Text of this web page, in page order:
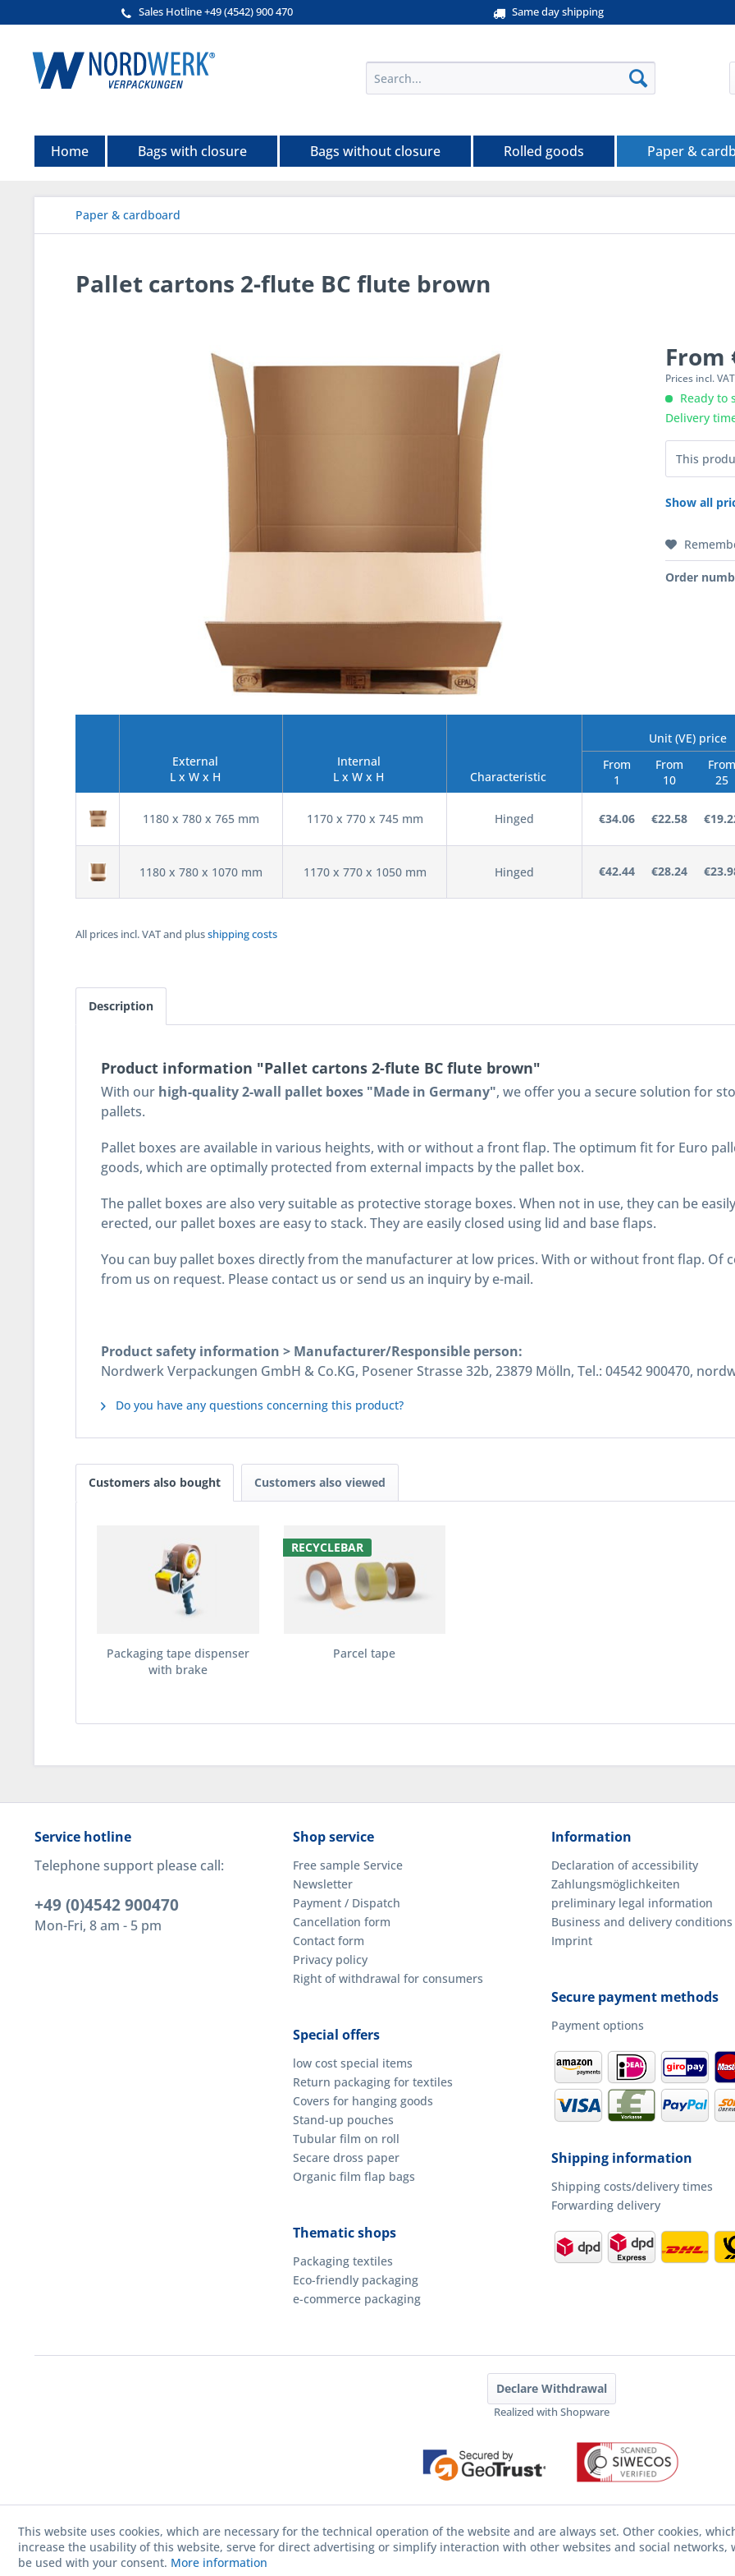
Sales Hotline +49 (4542) 900 470 Same day shipping
Home Bags with closure Bags without closure Rolled goods Paper &
Paper & cardboard
Pallet cartons 2-flute BC flute brown
From
Prices incl. VAT
Ready to
Delivery
This
Show all
Order
External
L x W x H
Internal
L x W x H
Characteristic
Unit (VE) price
From
1
From
10
From
25
1180 x 780 x 765 mm 1170 x 770 x 745 mm Hinged €34.06 €22.58
1180 x 780 x 1070 mm 1170 x 770 x 1050 mm Hinged €42.44 €28.24
All prices incl. VAT and plusshipping costs
Description
Product information "Pallet cartons 2-flute BC flute brown"
With our high-quality 2-wall pallet boxes "Made in Germany", we offer you a secure solution for
pallets.
Pallet boxes are available in various heights, with or without a front flap. The optimum fit for Euro
goods, which are optimally protected from external impacts by the pallet box.
The pallet boxes are also very suitable as protective storage boxes. When not in use, they can be
erected, our pallet boxes are easy to stack. They are easily closed using lid and base flaps.
You can buy pallet boxes directly from the manufacturer at low prices. With or without front flap. Of
from us on request. Please contact us or send us an inquiry by e-mail.
Product safety information > Manufacturer/Responsible person:
Nordwerk Verpackungen GmbH & Co.KG, Posener Strasse 32b, 23879 Mölln, Tel.: 04542 900470,
Do you have any questions concerning this product?
Customers also bought Customers also viewed
Packaging tape dispenser
with brake
RECYCLEBAR
Parcel tape
Service hotline
Telephone support please call:
+49 (0)4542 900470
Mon-Fri, 8 am - 5 pm
Shop service
Free sample Service
Newsletter
Payment / Dispatch
Cancellation form
Contact form
Privacy policy
Right of withdrawal for consumers
Special offers
low cost special items
Return packaging for textiles
Covers for hanging goods
Stand-up pouches
Tubular film on roll
Secare dross paper
Organic film flap bags
Thematic shops
Packaging textiles
Eco-friendly packaging
e-commerce packaging
Information
Declaration of accessibility
Zahlungsmöglichkeiten
preliminary legal information
Business and delivery conditions
Imprint
Secure payment methods
Payment options
Shipping information
Shipping costs/delivery times
Forwarding delivery
Declare Withdrawal
Realized with Shopware
This website uses cookies, which are necessary for the technical operation of the website and are always set. Other cookies,
increase the usability of this website, serve for direct advertising or simplify interaction with other websites and social networks,
be used with your consent. More information